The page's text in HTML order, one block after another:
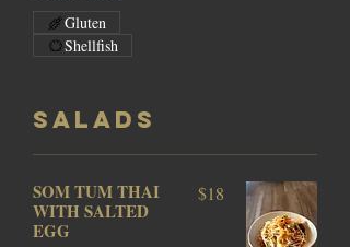
Gluten
Shellfish
SALADS
SOM TUM THAI
WITH SALTED
EGG
$18